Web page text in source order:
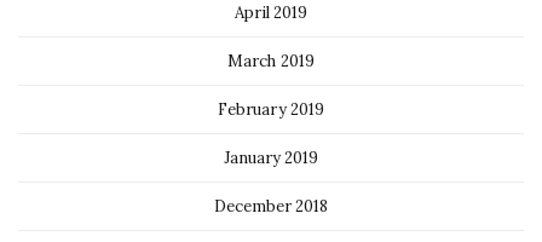
April 2019
March 2019
February 2019
January 2019
December 2018